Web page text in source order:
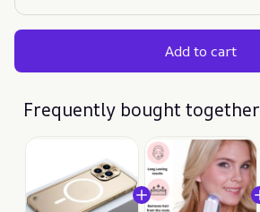
Add to cart
Frequently bought together